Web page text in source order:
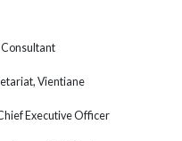
Vientiane
Executive Officer